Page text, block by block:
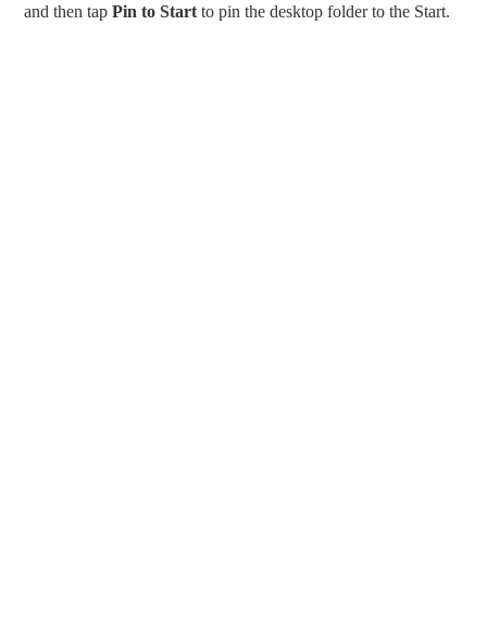
and then tapPin to Start to pin the desktop folder to the Start.